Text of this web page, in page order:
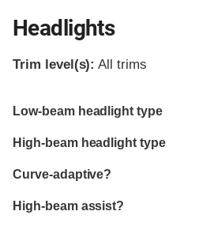
Headlights
Trim level(s): All trims
Evaluation criteria
Rating
Low-beam headlight type
High-beam headlight type
Curve-adaptive?
High-beam assist?